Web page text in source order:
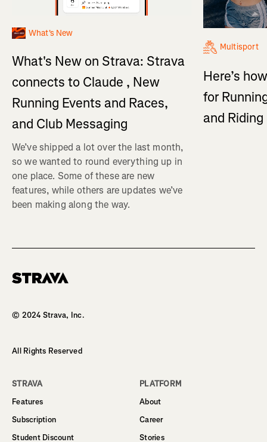
What's New
What's New on Strava: Strava
connects to Claude , New
Running Events and Races,
and Club Messaging
We’ve shipped a lot over the last month,
so we wanted to round everything up in
one place. Some of these are new
features, while others are updates we’ve
been making along the way.
Multisport
Here’s
for
and
© 2024 Strava, Inc.
All Rights Reserved
STRAVA
Features
Subscription
Student Discount
PLATFORM
About
Career
Stories